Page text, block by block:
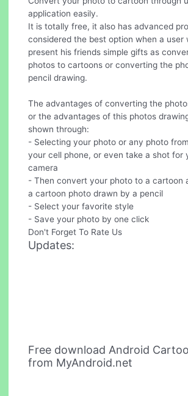
application easily.
It is totally free, it also has advanced
considered the best option when a user
present his friends simple gifts as
photos to cartoons or converting the
pencil drawing.
The advantages of converting the
or the advantages of this photos
shown through:
- Selecting your photo or any photo
your cell phone, or even take a shot for
camera
- Then convert your photo to a cartoon
a cartoon photo drawn by a pencil
- Select your favorite style
- Save your photo by one click
Don't Forget To Rate Us
Updates:
Free download Android
from MyAndroid.net